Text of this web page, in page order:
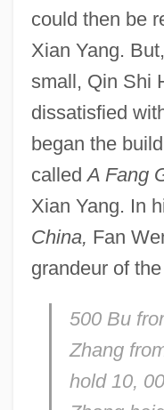
could then be
Xian Yang.
small, Qin Shi
dissatisfied
began the
calledA Fang
Xian Yang. In
China, Fan
grandeur of
500 Bu
Zhang
hold 10,